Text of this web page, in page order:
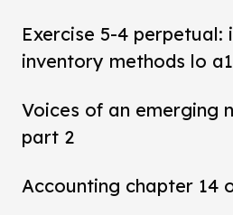
Exercise 5-4
inventory methods lo a1
Voices of an emerging
part 2
Accounting chapter 14